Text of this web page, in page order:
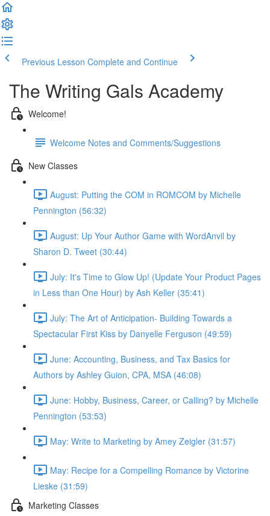
Previous Lesson Complete and Continue
The Writing Gals Academy
Welcome!
Welcome Notes and Comments/Suggestions
New Classes
August: Putting the COM in ROMCOM by Michelle
Pennington (56:32)
August: Up Your Author Game with WordAnvil by
Sharon D. Tweet (30:44)
July: It's Time to Glow Up! (Update Your Product Pages
in Less than One Hour) by Ash Keller (35:41)
July: The Art of Anticipation- Building Towards a
Spectacular First Kiss by Danyelle Ferguson (49:59)
June: Accounting, Business, and Tax Basics for
Authors by Ashley Guion, CPA, MSA (46:08)
June: Hobby, Business, Career, or Calling? by Michelle
Pennington (53:53)
May: Write to Marketing by Amey Zeigler (31:57)
May: Recipe for a Compelling Romance by Victorine
Lieske (31:59)
Marketing Classes